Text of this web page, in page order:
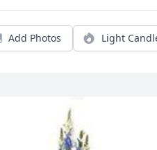
Add Photos Light